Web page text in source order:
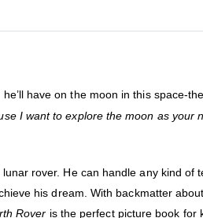
have on the moon in this space-
I want to explore the moon as
rover. He can handle any kind
his dream. With backmatter
Rover is the perfect picture book